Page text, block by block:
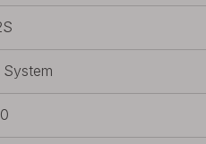
System